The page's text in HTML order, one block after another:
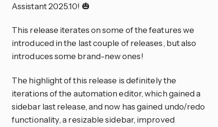
Assistant 2025.10! 🎃
This release iterates on some of the features we
introduced in the last couple of releases, but also
introduces some brand-new ones!
The highlight of this release is definitely the
iterations of the automation editor, which gained a
sidebar last release, and now has gained undo/redo
functionality, a resizable sidebar, improved